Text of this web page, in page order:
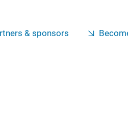
& sponsors